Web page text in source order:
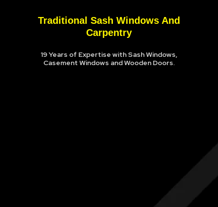
Traditional Sash Windows And
Carpentry
19 Years of Expertise with Sash Windows,
Casement Windows and Wooden Doors.